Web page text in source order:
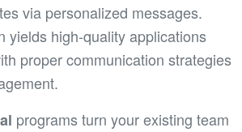
via personalized messages.
yields high-quality applications
proper communication strategies
programs turn your existing team